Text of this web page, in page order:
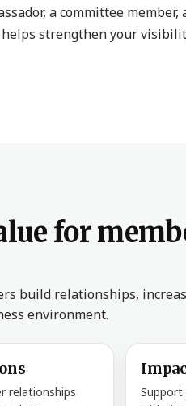
a committee member,
strengthen your
for
build relationships,
environment.
relationships
Support